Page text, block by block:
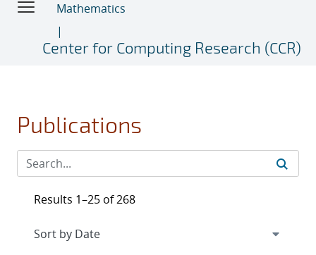
Mathematics
Center for Computing Research (CCR)
Publications
Results 1–25 of 268